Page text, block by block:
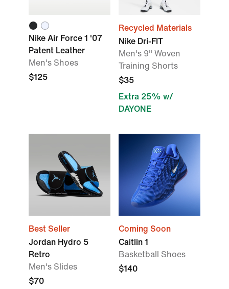
Nike Air Force 1 '07
Patent Leather
Men's Shoes
$125
Recycled Materials
Nike Dri-FIT
Men's 9" Woven
Training Shorts
$35
Extra 25% w/
DAYONE
Best Seller
Jordan Hydro 5
Retro
Men's Slides
$70
Coming Soon
Caitlin 1
Basketball Shoes
$140